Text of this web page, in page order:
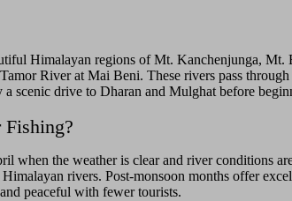
Himalayan regions of Mt. Kanchenjunga,
River at Mai Beni. These rivers pass
drive to Dharan and Mulghat before
when the weather is clear and river conditions
rivers. Post-monsoon months offer
peaceful with fewer tourists.